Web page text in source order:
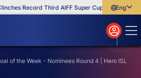
Record Third AIFF Super Cup Five New
English
বাংলা
മലയാളം
of the Week - Nominees Round 4 | Hero ISL